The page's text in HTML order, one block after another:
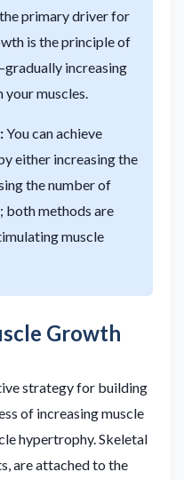
primary driver for
is the principle of
increasing
your muscles.
You can achieve
either increasing the
the number of
methods are
muscle
Growth
strategy for building
of increasing muscle
hypertrophy. Skeletal
are attached to the